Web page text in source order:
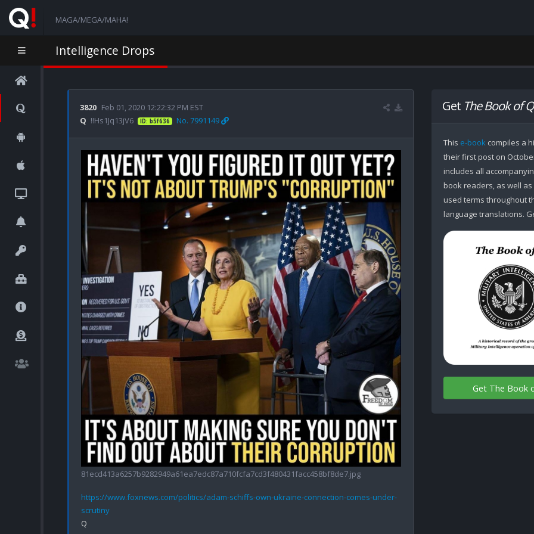
MAGA/MEGA/MAHA!
Intelligence Drops
3820 Feb 01, 2020 12:22:32 PM EST
Q !!Hs1Jq13jV6 ID: b5f636 No. 7991149
81ecd413a6257b9282949a61ea7edc87a710fcfa7cd3f480431facc458bf8de7.jpg
https://www.foxnews.com/politics/adam-schiffs-own-ukraine-connection-comes-under-
scrutiny
Get The Book of Q
This e-bookcompiles a
their first post on
includes all
book readers, as well
used terms throughout
language translations.
Get The Book